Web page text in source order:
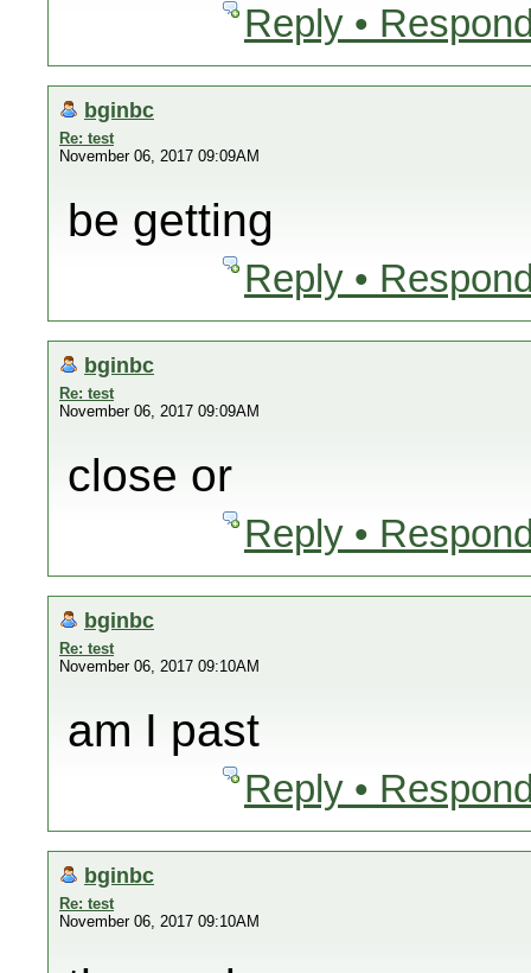
Reply •
bginbc
Re: test
November 06, 2017 09:09AM
be getting
Reply •
bginbc
Re: test
November 06, 2017 09:09AM
close or
Reply •
bginbc
Re: test
November 06, 2017 09:10AM
am I past
Reply •
bginbc
Re: test
November 06, 2017 09:10AM